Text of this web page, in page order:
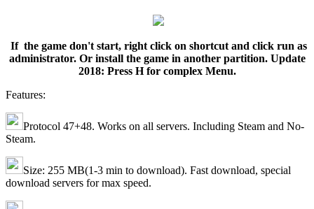
If the game don't start, right click on shortcut and click run as
administrator. Or install the game in another partition. Update
2018: Press H for complex Menu.
Features:
Protocol 47+48. Works on all servers. Including Steam and No-
Steam.
Size: 255 MB(1-3 min to download). Fast download, special
download servers for max speed.